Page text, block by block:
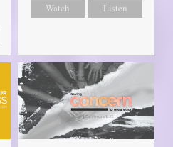
Watch Listen